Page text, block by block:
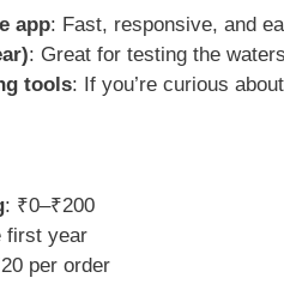
app: Fast, responsive, and
: Great for testing the
tools: If you’re curious
: ₹0–₹200
first year
per order